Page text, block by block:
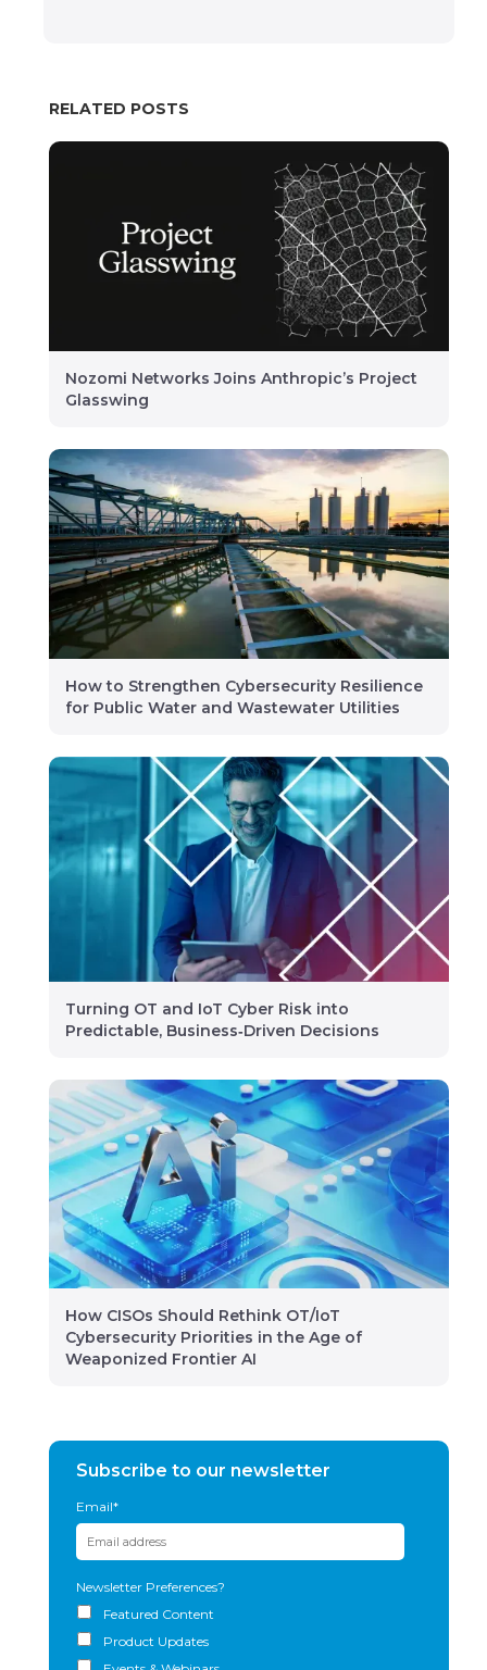
RELATED POSTS
Nozomi Networks Joins Anthropic’s Project
Glasswing
How to Strengthen Cybersecurity Resilience
for Public Water and Wastewater Utilities
Turning OT and IoT Cyber Risk into
Predictable, Business‑Driven Decisions
How CISOs Should Rethink OT/IoT
Cybersecurity Priorities in the Age of
Weaponized Frontier AI
Subscribe to our newsletter
Email*
Newsletter Preferences?
Featured Content
Product Updates